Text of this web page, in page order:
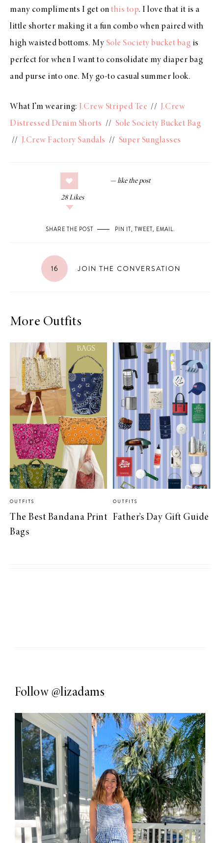
many compliments I get on this top. I love that it is a
little shorter making it a fun combo when paired with
high waisted bottoms. My Sole Society bucket bag is
perfect for when I want to consolidate my diaper bag
and purse into one. My go-to casual summer look.
What I’m wearing: J.Crew Striped Tee // J.Crew
Distressed Denim Shorts // Sole Society Bucket Bag
// J.Crew Factory Sandals // Super Sunglasses
28 Likes
SHARE THE POST PIN IT, TWEET, EMAIL.
16 JOIN THE CONVERSATION
More Outfits
OUTFITS
The Best Bandana Print
Bags
OUTFITS
Father’s Day Gift Guide
Follow @lizadams